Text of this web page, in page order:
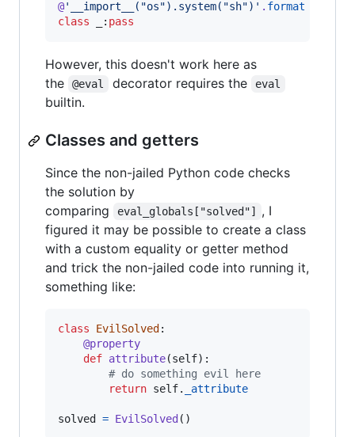
@'__import__("os").system("sh")' . format
class
: pass
However, this doesn't work here as
the
@eval decorator requires the eval
builtin.
Classes and getters
Since the non-jailed Python code checks
the solution by
comparing
eval_globals["solved"]
, I
figured it may be possible to create a class
with a custom equality or getter method
and trick the non-jailed code into running it,
something like:
class EvilSolved :
@property
def attribute(self):
# do something evil here
return self. _attribute
solved = EvilSolved ()